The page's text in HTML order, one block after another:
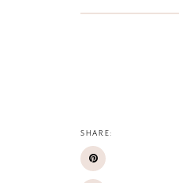
SHARE: